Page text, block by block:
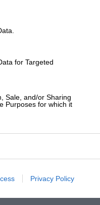
for Targeted
Sale, and/or Sharing
Purposes for which it
Privacy Policy